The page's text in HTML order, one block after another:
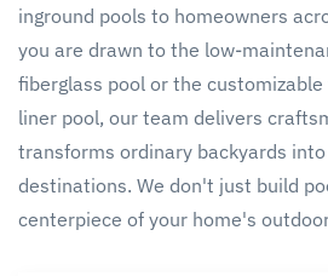
inground pools to homeowners
you are drawn to the low-
fiberglass pool or the
liner pool, our team delivers
transforms ordinary backyards
destinations. We don't just build
centerpiece of your home's